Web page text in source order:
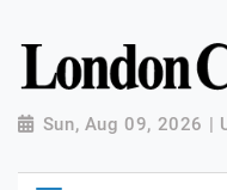
Sun, Aug 09, 2026 |